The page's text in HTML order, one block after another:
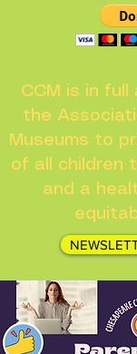
CCM is in
the
Museums to
of all children
and a